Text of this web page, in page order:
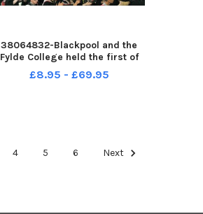
38064832-Blackpool and the
Fylde College held the first of
their graduation ceremonies in
the Winter Gardens Empress
£8.95 - £69.95
4 5 6 Next